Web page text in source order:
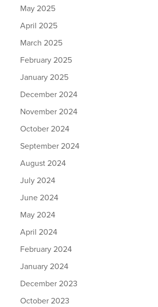
May 2025
April 2025
March 2025
February 2025
January 2025
December 2024
November 2024
October 2024
September 2024
August 2024
July 2024
June 2024
May 2024
April 2024
February 2024
January 2024
December 2023
October 2023